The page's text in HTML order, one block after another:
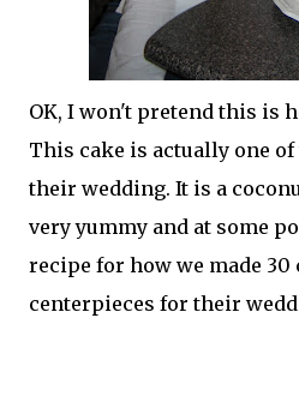
OK, I won't pretend this is
This cake is actually one
their wedding. It is a
very yummy and at some
recipe for how we made 30
centerpieces for their